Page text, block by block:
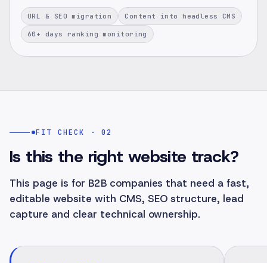
URL & SEO migration Content into headless CMS
60+ days ranking monitoring
FIT CHECK · 02
Is this the right website track?
This page is for B2B companies that need a fast,
editable website with CMS, SEO structure, lead
capture and clear technical ownership.